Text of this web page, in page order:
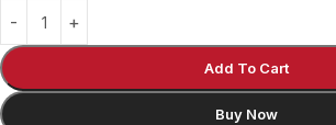
Add To Cart
Buy Now